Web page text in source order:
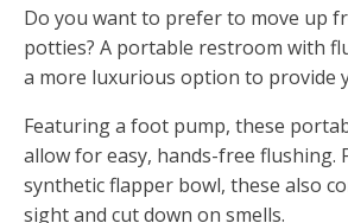
Do you want to prefer to move up
potties? A portable restroom with
a more luxurious option to provide
Featuring a foot pump, these
allow for easy, hands-free flushing.
synthetic flapper bowl, these also
sight and cut down on smells.